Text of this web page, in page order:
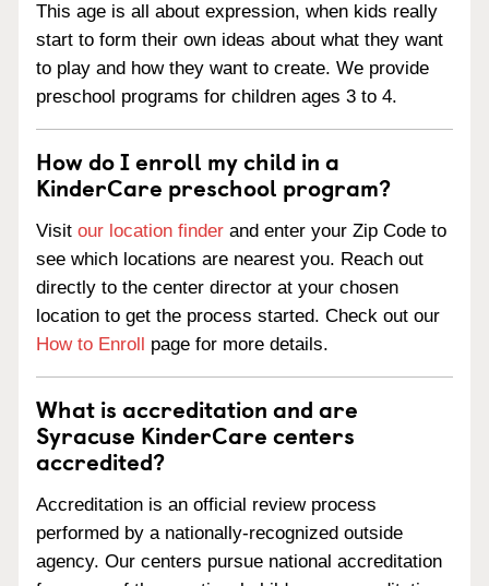
This age is all about expression, when kids really
start to form their own ideas about what they want
to play and how they want to create. We provide
preschool programs for children ages 3 to 4.
How do I enroll my child in a
KinderCare preschool program?
Visit our location finder and enter your Zip Code to
see which locations are nearest you. Reach out
directly to the center director at your chosen
location to get the process started. Check out our
How to Enroll page for more details.
What is accreditation and are
Syracuse KinderCare centers
accredited?
Accreditation is an official review process
performed by a nationally-recognized outside
agency. Our centers pursue national accreditation